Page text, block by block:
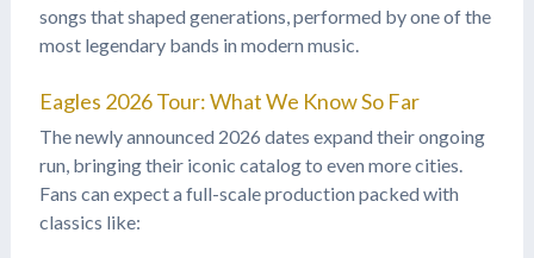
songs that shaped generations, performed by one of the
most legendary bands in modern music.
Eagles 2026 Tour: What We Know So Far
The newly announced 2026 dates expand their ongoing
run, bringing their iconic catalog to even more cities.
Fans can expect a full-scale production packed with
classics like: